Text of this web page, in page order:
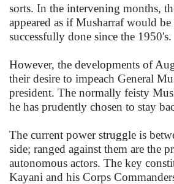
sorts. In the intervening months,
appeared as if Musharraf would
successfully done since the 1950's.
However, the developments of
their desire to impeach General
president. The normally feisty
he has prudently chosen to stay
The current power struggle is
side; ranged against them are the
autonomous actors. The key
Kayani and his Corps